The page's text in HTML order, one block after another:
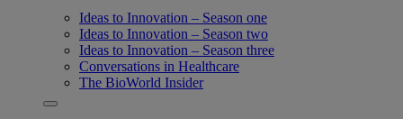
Ideas to Innovation – Season one
Ideas to Innovation – Season two
Ideas to Innovation – Season three
Conversations in Healthcare
The BioWorld Insider